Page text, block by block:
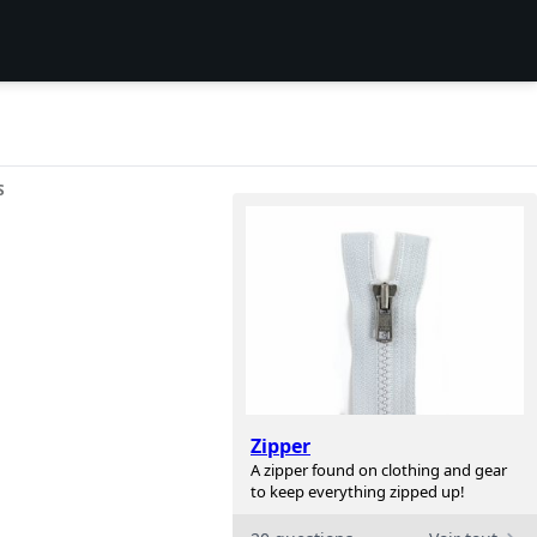
Zipper
A zipper found on clothing and gear
to keep everything zipped up!